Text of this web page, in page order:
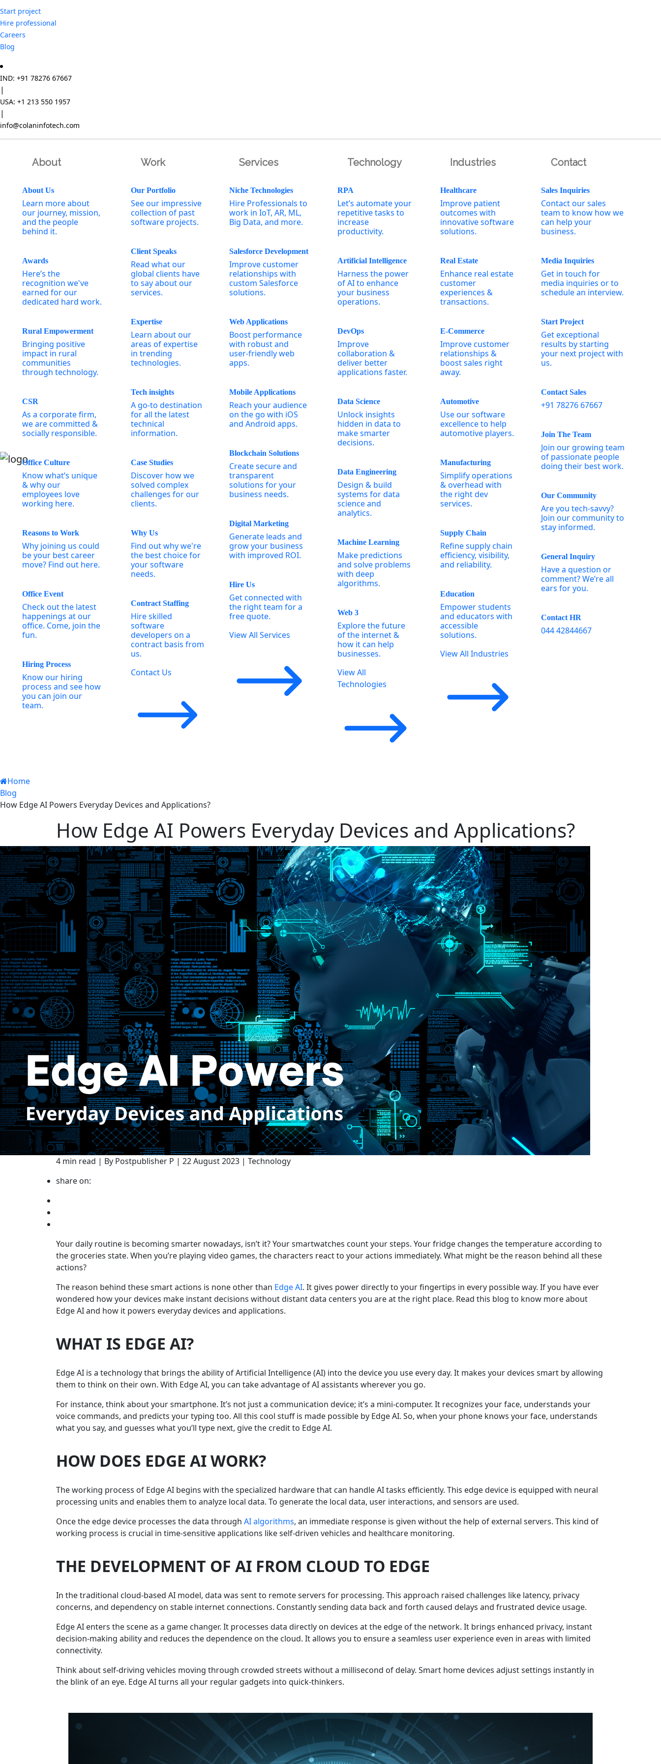
Start project
Hire professional
Careers
Blog
IND: +91 78276 67667
|
USA: +1 213 550 1957
|
info@colaninfotech.com
About
About Us
Learn more about
our journey, mission,
and the people
behind it.
Awards
Here’s the
recognition we've
earned for our
dedicated hard work.
Rural Empowerment
Bringing positive
impact in rural
communities
through technology.
CSR
As a corporate firm,
we are committed &
socially responsible.
Office Culture
Know what’s unique
& why our
employees love
working here.
Reasons to Work
Why joining us could
be your best career
move? Find out here.
Office Event
Check out the latest
happenings at our
office. Come, join the
fun.
Hiring Process
Know our hiring
process and see how
you can join our
team.
Work
Our Portfolio
See our impressive
collection of past
software projects.
Client Speaks
Read what our
global clients have
to say about our
services.
Expertise
Learn about our
areas of expertise
in trending
technologies.
Tech insights
A go-to destination
for all the latest
technical
information.
Case Studies
Discover how we
solved complex
challenges for our
clients.
Why Us
Find out why we're
the best choice for
your software
needs.
Contract Staffing
Hire skilled
software
developers on a
contract basis from
us.
Contact Us
Services
Niche Technologies
Hire Professionals to
work in IoT, AR, ML,
Big Data, and more.
Salesforce Development
Improve customer
relationships with
custom Salesforce
solutions.
Web Applications
Boost performance
with robust and
user-friendly web
apps.
Mobile Applications
Reach your audience
on the go with iOS
and Android apps.
Blockchain Solutions
Create secure and
transparent
solutions for your
business needs.
Digital Marketing
Generate leads and
grow your business
with improved ROI.
Hire Us
Get connected with
the right team for a
free quote.
View All Services
Technology
RPA
Let’s automate your
repetitive tasks to
increase
productivity.
Artificial Intelligence
Harness the power
of AI to enhance
your business
operations.
DevOps
Improve
collaboration &
deliver better
applications faster.
Data Science
Unlock insights
hidden in data to
make smarter
decisions.
Data Engineering
Design & build
systems for data
science and
analytics.
Machine Learning
Make predictions
and solve problems
with deep
algorithms.
Web 3
Explore the future
of the internet &
how it can help
businesses.
View All
Technologies
Industries
Healthcare
Improve patient
outcomes with
innovative software
solutions.
Real Estate
Enhance real estate
customer
experiences &
transactions.
E-Commerce
Improve customer
relationships &
boost sales right
away.
Automotive
Use our software
excellence to help
automotive players.
Manufacturing
Simplify operations
& overhead with
the right dev
services.
Supply Chain
Refine supply chain
efficiency, visibility,
and reliability.
Education
Empower students
and educators with
accessible
solutions.
View All Industries
Contact
Sales Inquiries
Contact our sales
team to know how we
can help your
business.
Media Inquiries
Get in touch for
media inquiries or to
schedule an interview.
Start Project
Get exceptional
results by starting
your next project with
us.
Contact Sales
+91 78276 67667
Join The Team
Join our growing team
of passionate people
doing their best work.
Our Community
Are you tech-savvy?
Join our community to
stay informed.
General Inquiry
Have a question or
comment? We’re all
ears for you.
Contact HR
044 42844667
Home
Blog
How Edge AI Powers Everyday Devices and Applications?
How Edge AI Powers Everyday Devices and Applications?
4 min read | By Postpublisher P | 22 August 2023 | Technology
share on:
Your daily routine is becoming smarter nowadays, isn’t it? Your smartwatches count your steps. Your fridge changes the temperature according to
the groceries state. When you’re playing video games, the characters react to your actions immediately. What might be the reason behind all these
actions?
The reason behind these smart actions is none other than Edge AI. It gives power directly to your fingertips in every possible way. If you have ever
wondered how your devices make instant decisions without distant data centers you are at the right place. Read this blog to know more about
Edge AI and how it powers everyday devices and applications.
WHAT IS EDGE AI?
Edge AI is a technology that brings the ability of Artificial Intelligence (AI) into the device you use every day. It makes your devices smart by allowing
them to think on their own. With Edge AI, you can take advantage of AI assistants wherever you go.
For instance, think about your smartphone. It’s not just a communication device; it’s a mini-computer. It recognizes your face, understands your
voice commands, and predicts your typing too. All this cool stuff is made possible by Edge AI. So, when your phone knows your face, understands
what you say, and guesses what you’ll type next, give the credit to Edge AI.
HOW DOES EDGE AI WORK?
The working process of Edge AI begins with the specialized hardware that can handle AI tasks efficiently. This edge device is equipped with neural
processing units and enables them to analyze local data. To generate the local data, user interactions, and sensors are used.
Once the edge device processes the data through AI algorithms, an immediate response is given without the help of external servers. This kind of
working process is crucial in time-sensitive applications like self-driven vehicles and healthcare monitoring.
THE DEVELOPMENT OF AI FROM CLOUD TO EDGE
In the traditional cloud-based AI model, data was sent to remote servers for processing. This approach raised challenges like latency, privacy
concerns, and dependency on stable internet connections. Constantly sending data back and forth caused delays and frustrated device usage.
Edge AI enters the scene as a game changer. It processes data directly on devices at the edge of the network. It brings enhanced privacy, instant
decision-making ability and reduces the dependence on the cloud. It allows you to ensure a seamless user experience even in areas with limited
connectivity.
Think about self-driving vehicles moving through crowded streets without a millisecond of delay. Smart home devices adjust settings instantly in
the blink of an eye. Edge AI turns all your regular gadgets into quick-thinkers.